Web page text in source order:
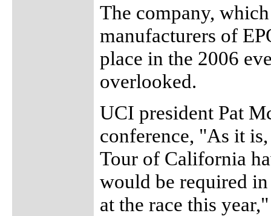
The company,
manufacturers of
place in the 2006
overlooked.
UCI president Pat
conference, "As it
Tour of California
would be required
at the race this